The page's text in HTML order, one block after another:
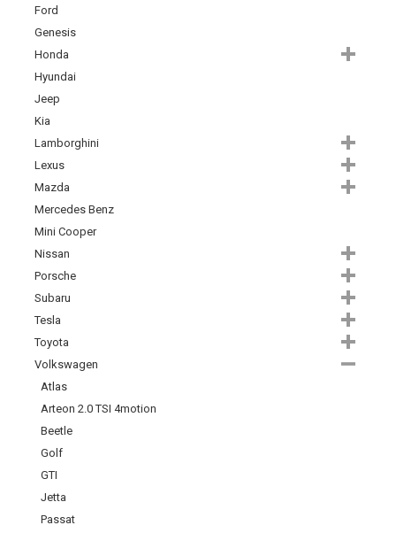
Ford
Genesis
Honda
Hyundai
Jeep
Kia
Lamborghini
Lexus
Mazda
Mercedes Benz
Mini Cooper
Nissan
Porsche
Subaru
Tesla
Toyota
Volkswagen
Atlas
Arteon 2.0 TSI 4motion
Beetle
Golf
GTI
Jetta
Passat